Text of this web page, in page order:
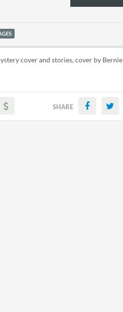
cover and stories, cover by Bernie
SHARE